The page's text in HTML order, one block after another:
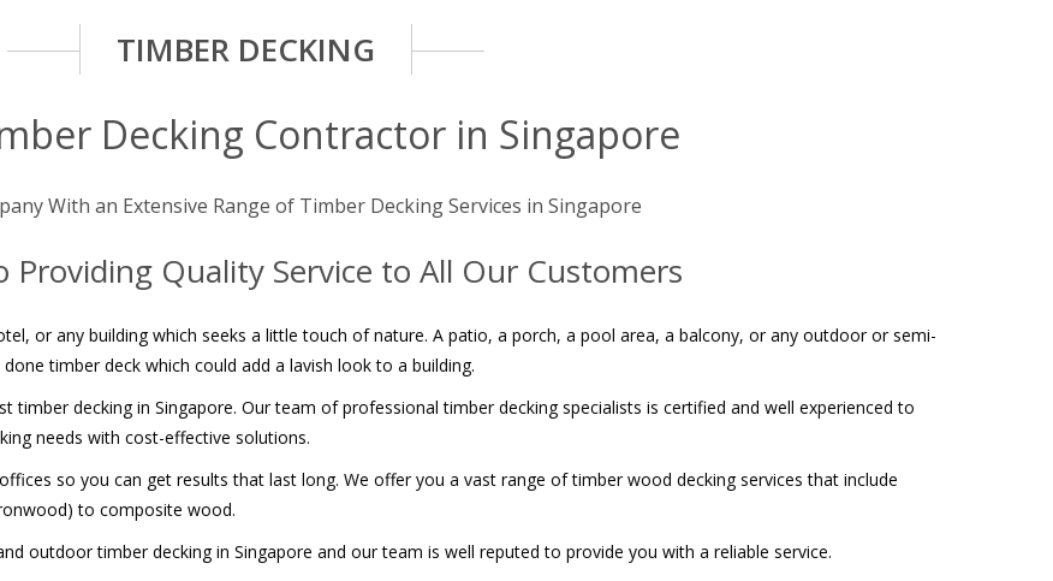
TIMBER DECKING
Decking Contractor in Singapore
With an Extensive Range of Timber Decking Services in Singapore
Quality Service to All Our Customers
or any building which seeks a little touch of nature. A patio, a porch, a pool area, a balcony, or any outdoor or semi-
timber deck which could add a lavish look to a building.
timber decking in Singapore. Our team of professional timber decking specialists is certified and well experienced to
needs with cost-effective solutions.
so you can get results that last long. We offer you a vast range of timber wood decking services that include
to composite wood.
outdoor timber decking in Singapore and our team is well reputed to provide you with a reliable service.